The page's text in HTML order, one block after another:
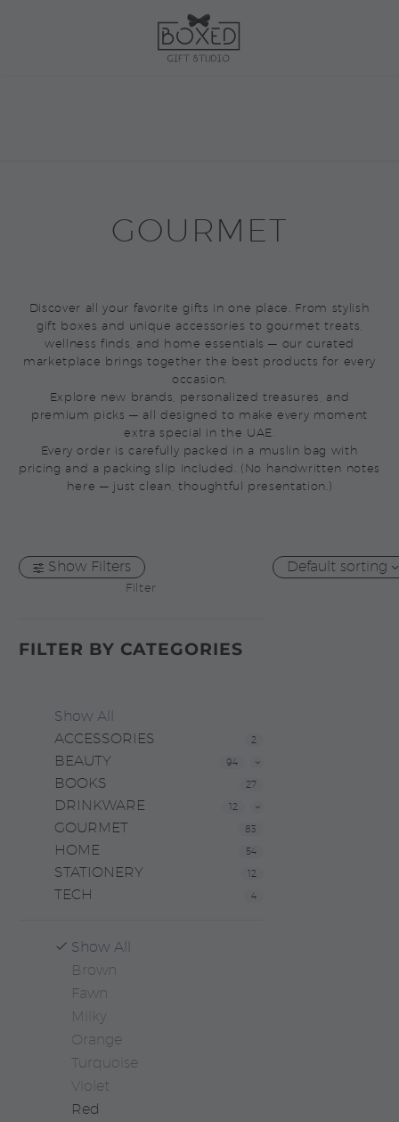
GOURMET
Discover all your favorite gifts in one place. From stylish
gift boxes and unique accessories to gourmet treats,
wellness finds, and home essentials — our curated
marketplace brings together the best products for every
occasion.
Explore new brands, personalized treasures, and
premium picks — all designed to make every moment
extra special in the UAE.
Every order is carefully packed in a muslin bag with
pricing and a packing slip included. (No handwritten notes
here — just clean, thoughtful presentation.)
Show Filters
Filter
FILTER BY CATEGORIES
Show All
ACCESSORIES
2
BEAUTY 94
BOOKS 27
DRINKWARE 12
GOURMET 83
HOME 54
STATIONERY 12
TECH 4
Show All
Brown
Fawn
Milky
Orange
Turquoise
Violet
Red
Default sorting